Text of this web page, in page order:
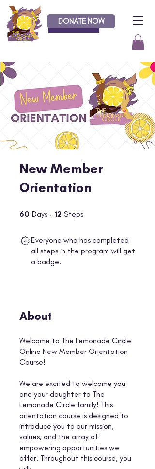
Donate
DONATE NOW
New Member
Orientation
60 Days 60 Days
12 Steps
Everyone who has completed
all steps in the program will get
a badge.
About
Welcome to The Lemonade Circle
Online New Member Orientation
Course!
We are excited to welcome you
and your daughter to The
Lemonade Circle family! This
orientation course is designed to
introduce you to our mission,
values, and the array of
empowering opportunities we
offer. Throughout this course, you